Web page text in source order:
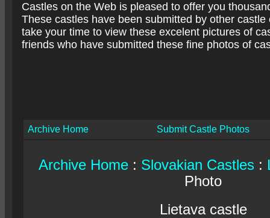
Castles on the Web is pleased to offer you
These castles have been submitted by other
take your time to view these excelent pictures of
friends who have submitted these fine photos of
Archive Home Submit Castle Photos
Archive Home : Slovakian Castles :
Photo
Lietava castle